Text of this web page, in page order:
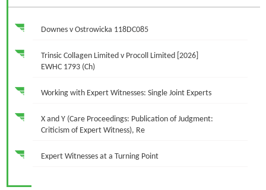
Downes v Ostrowicka 118DC085
Trinsic Collagen Limited v Procoll Limited [2026]
EWHC 1793 (Ch)
Working with Expert Witnesses: Single Joint Experts
X and Y (Care Proceedings: Publication of Judgment:
Criticism of Expert Witness), Re
Expert Witnesses at a Turning Point